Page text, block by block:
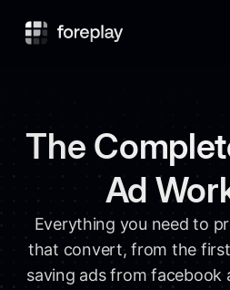
The
Ad
Everything you need to
that convert, from the
saving ads from facebook